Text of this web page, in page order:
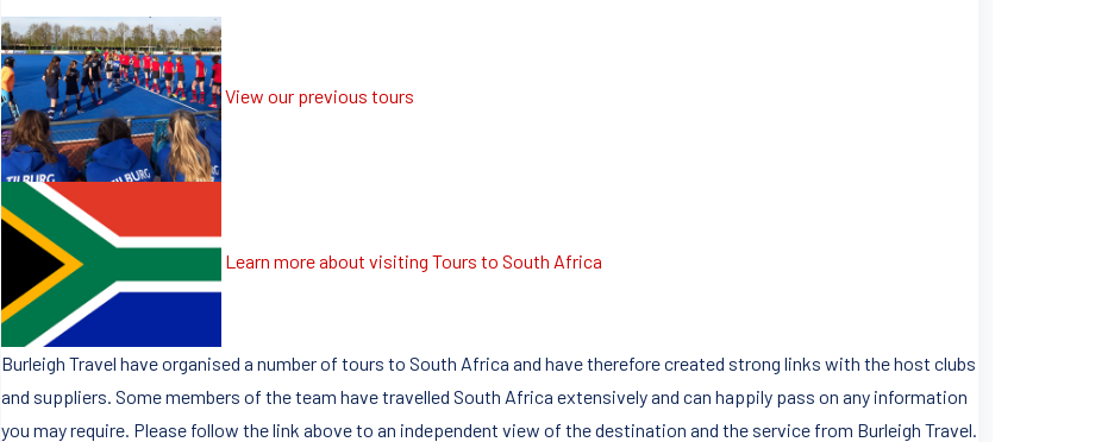
View our previous tours
Learn more about visiting Tours to South Africa
Burleigh Travel have organised a number of tours to South Africa and have therefore created strong links with the host clubs
and suppliers. Some members of the team have travelled South Africa extensively and can happily pass on any information
you may require. Please follow the link above to an independent view of the destination and the service from Burleigh Travel.